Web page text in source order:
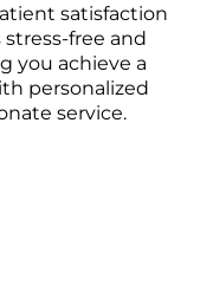
satisfaction
free and
you achieve a
personalized
service.